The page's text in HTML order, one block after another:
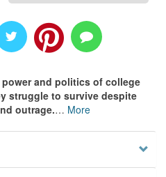
and politics of college
struggle to survive despite
outrage.… More